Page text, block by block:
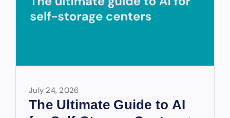
July 24, 2026
The Ultimate Guide to AI